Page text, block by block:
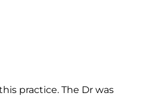
practice. The Dr was